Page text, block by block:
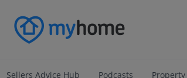
Sellers Advice Hub Podcasts